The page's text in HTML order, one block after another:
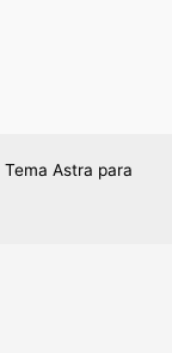
Tema Astra para